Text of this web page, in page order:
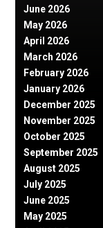
June 2026
May 2026
April 2026
March 2026
February 2026
January 2026
December 2025
November 2025
October 2025
September 2025
August 2025
July 2025
June 2025
May 2025